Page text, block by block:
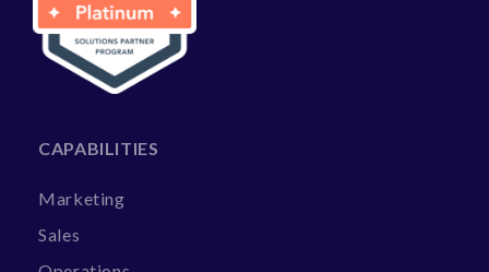
CAPABILITIES
Marketing
Sales